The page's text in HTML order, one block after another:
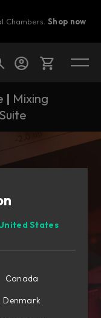
Chambers.Shop now
| Mixing
States
Canada
Denmark